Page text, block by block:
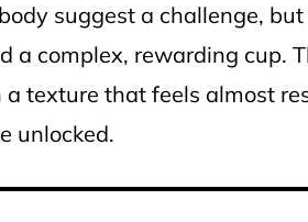
suggest a challenge,
a complex, rewarding cup.
texture that feels almost
unlocked.